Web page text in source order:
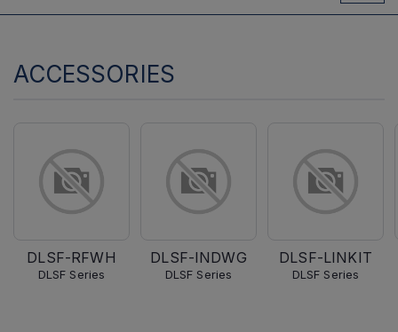
ACCESSORIES
DLSF-RFWH
DLSF Series
DLSF-INDWG
DLSF Series
DLSF-LINKIT
DLSF Series